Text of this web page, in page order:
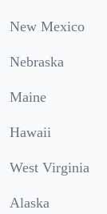
New Mexico
Nebraska
Maine
Hawaii
West Virginia
Alaska